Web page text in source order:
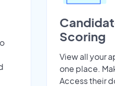
Scoring
View all your
one place.
Access their